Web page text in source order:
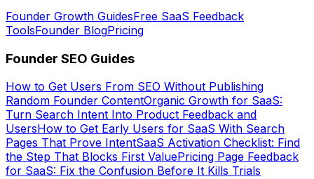
Founder Growth GuidesFree SaaS Feedback
ToolsFounder BlogPricing
Founder SEO Guides
How to Get Users From SEO Without Publishing
Random Founder ContentOrganic Growth for SaaS:
Turn Search Intent Into Product Feedback and
UsersHow to Get Early Users for SaaS With Search
Pages That Prove IntentSaaS Activation Checklist: Find
the Step That Blocks First ValuePricing Page Feedback
for SaaS: Fix the Confusion Before It Kills Trials